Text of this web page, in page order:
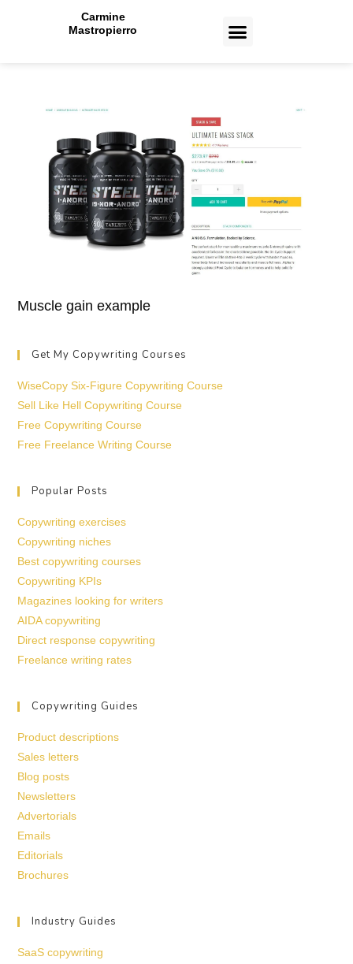
Carmine
Mastropierro
Muscle gain example
Get My Copywriting Courses
WiseCopy Six-Figure Copywriting Course
Sell Like Hell Copywriting Course
Free Copywriting Course
Free Freelance Writing Course
Popular Posts
Copywriting exercises
Copywriting niches
Best copywriting courses
Copywriting KPIs
Magazines looking for writers
AIDA copywriting
Direct response copywriting
Freelance writing rates
Copywriting Guides
Product descriptions
Sales letters
Blog posts
Newsletters
Advertorials
Emails
Editorials
Brochures
Industry Guides
SaaS copywriting